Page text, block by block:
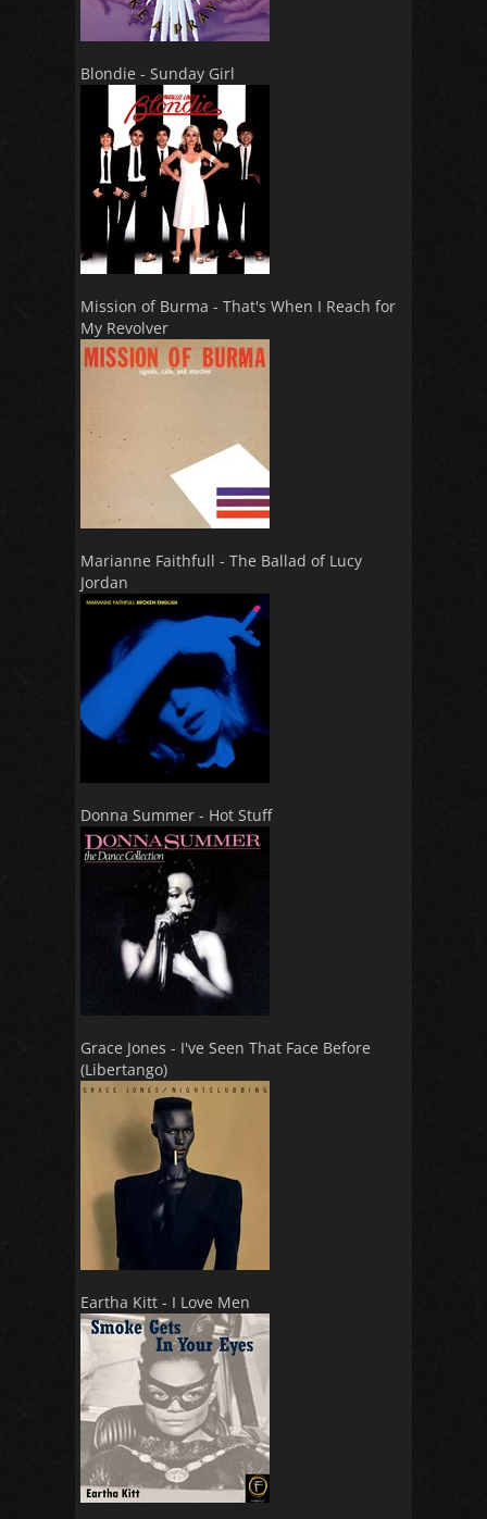
Blondie - Sunday Girl
Mission of Burma - That's When I Reach for
My Revolver
Marianne Faithfull - The Ballad of Lucy
Jordan
Donna Summer - Hot Stuff
Grace Jones - I've Seen That Face Before
(Libertango)
Eartha Kitt - I Love Men